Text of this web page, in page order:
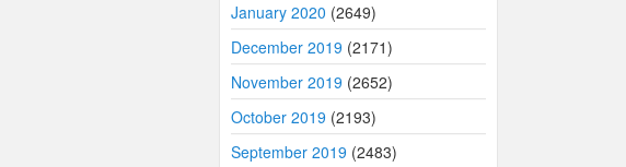
January 2020 (2649)
December 2019 (2171)
November 2019 (2652)
October 2019 (2193)
September 2019 (2483)